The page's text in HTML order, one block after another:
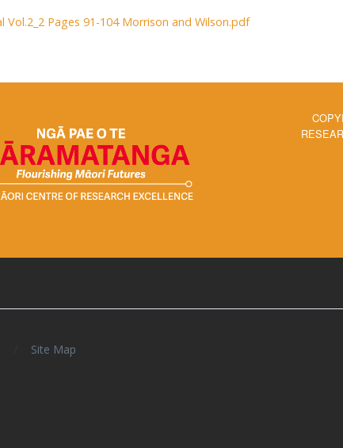
Vol.2_2 Pages 91-104 Morrison and Wilson.pdf
Site Map